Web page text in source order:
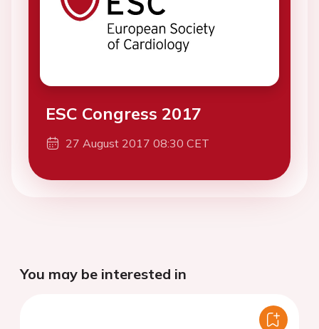
ESC Congress 2017
27 August 2017 08:30 CET
You may be interested in